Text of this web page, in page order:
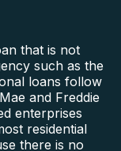
that is not
such as the
loans follow
and Freddie
enterprises
residential
there is no